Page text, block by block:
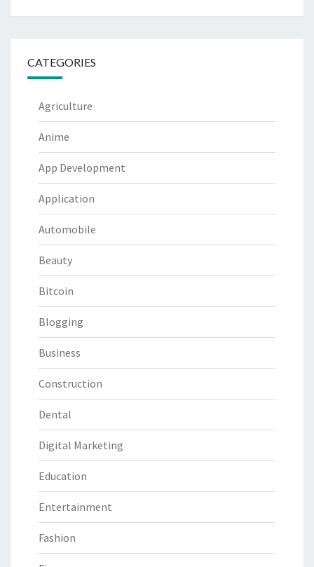
CATEGORIES
Agriculture
Anime
App Development
Application
Automobile
Beauty
Bitcoin
Blogging
Business
Construction
Dental
Digital Marketing
Education
Entertainment
Fashion